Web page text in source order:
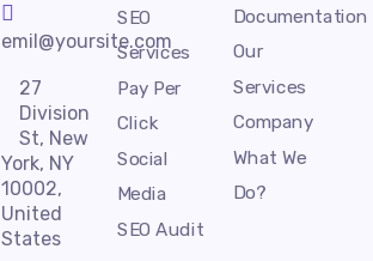
emil@yoursite.com
27
Division
St, New
York, NY
10002,
United
States
SEO
Services
Pay Per
Click
Social
Media
SEO Audit
Documentation
Our
Services
Company
What We
Do?